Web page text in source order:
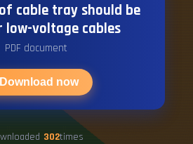
cable tray should be
low-voltage cables
PDF document
Download now
302times